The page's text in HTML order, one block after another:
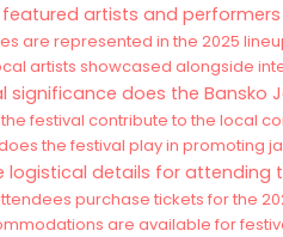
artists and performers
are represented in the 2025
artists showcased alongside
significance does the Bansko
festival contribute to the local
the festival play in promoting
logistical details for attending
purchase tickets for the
are available for